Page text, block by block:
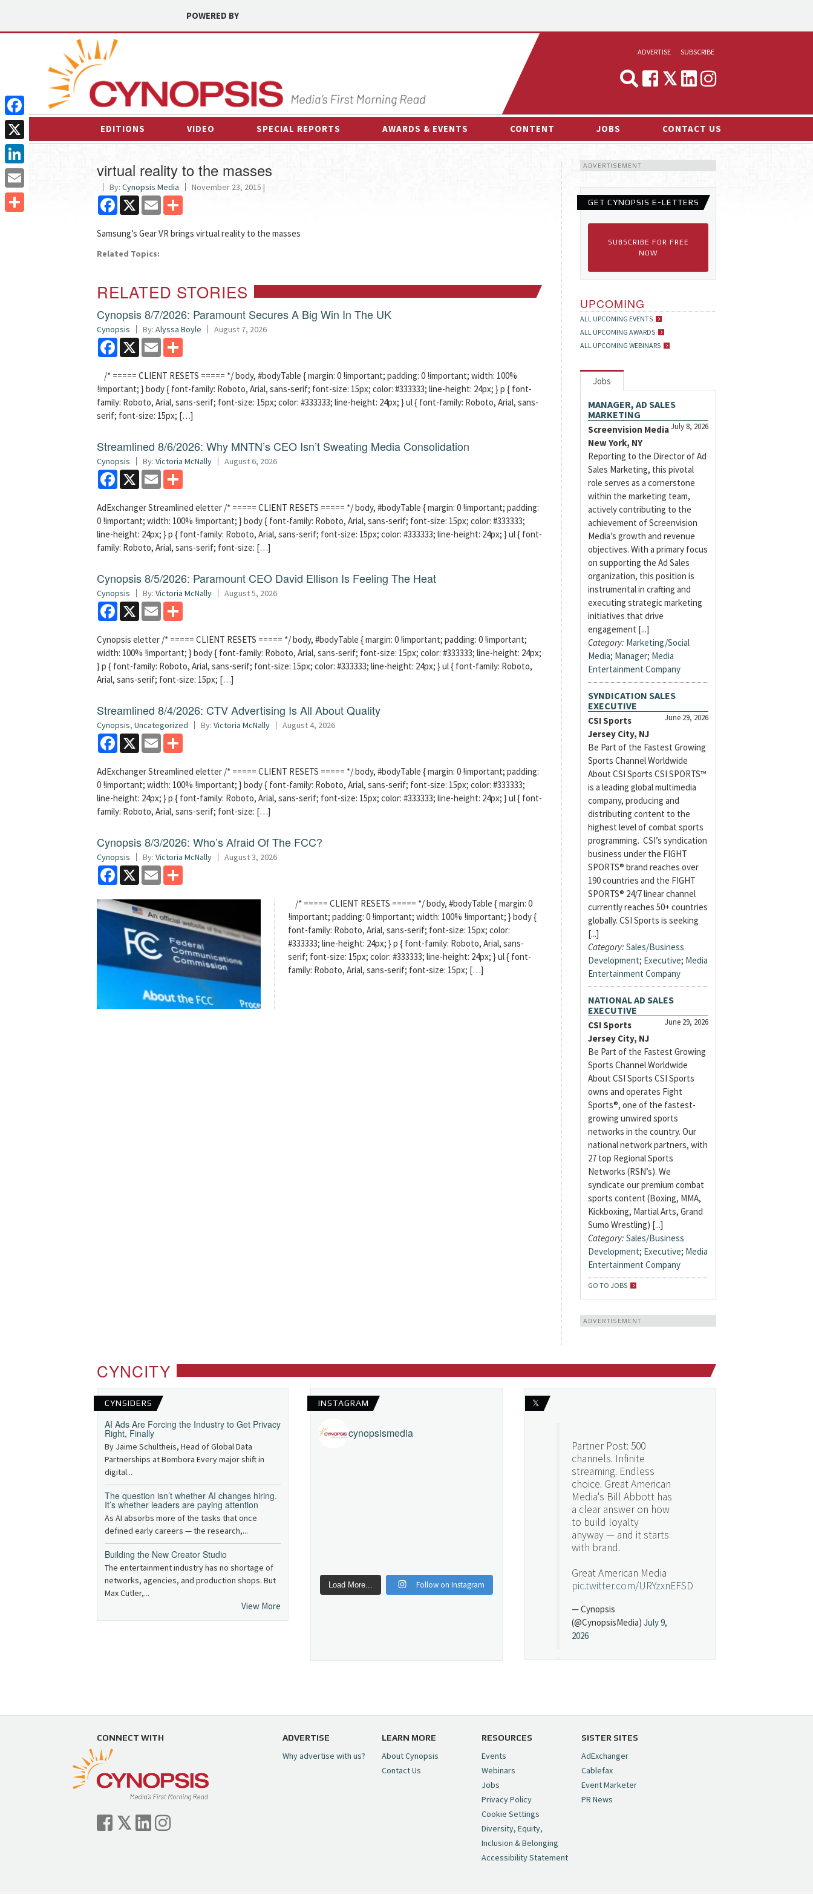
POWERED BY
ADVERTISE
MEDIA & MARKETING
SUBSCRIBE
EDITIONS VIDEO SPECIAL REPORTS AWARDS & EVENTS CONTENT
INTERVIEWS
ESPORTS NEWS
JOBS CONTACT US
virtual reality to the masses
By: Cynopsis Media November 23, 2015 |
Facebook
X Email
Samsung’s Gear VR brings virtual reality to the masses
Related Topics:
RELATED STORIES
Cynopsis 8/7/2026: Paramount Secures A Big Win In The UK
Cynopsis By: Alyssa Boyle August 7, 2026
Facebook
X Email
/* ===== CLIENT RESETS ===== */ body, #bodyTable { margin: 0 !important; padding: 0 !important; width: 100%
!important; } body { font-family: Roboto, Arial, sans-serif; font-size: 15px; color: #333333; line-height: 24px; } p { font-
family: Roboto, Arial, sans-serif; font-size: 15px; color: #333333; line-height: 24px; } ul { font-family: Roboto, Arial, sans-
serif; font-size: 15px; […]
Streamlined 8/6/2026: Why MNTN’s CEO Isn’t Sweating Media Consolidation
Cynopsis By: Victoria McNally August 6, 2026
Facebook
X Email
AdExchanger Streamlined eletter /* ===== CLIENT RESETS ===== */ body, #bodyTable { margin: 0 !important; padding:
0 !important; width: 100% !important; } body { font-family: Roboto, Arial, sans-serif; font-size: 15px; color: #333333;
line-height: 24px; } p { font-family: Roboto, Arial, sans-serif; font-size: 15px; color: #333333; line-height: 24px; } ul { font-
family: Roboto, Arial, sans-serif; font-size: […]
Cynopsis 8/5/2026: Paramount CEO David Ellison Is Feeling The Heat
Cynopsis By: Victoria McNally August 5, 2026
Facebook
X Email
Cynopsis eletter /* ===== CLIENT RESETS ===== */ body, #bodyTable { margin: 0 !important; padding: 0 !important;
width: 100% !important; } body { font-family: Roboto, Arial, sans-serif; font-size: 15px; color: #333333; line-height: 24px;
} p { font-family: Roboto, Arial, sans-serif; font-size: 15px; color: #333333; line-height: 24px; } ul { font-family: Roboto,
Arial, sans-serif; font-size: 15px; […]
Streamlined 8/4/2026: CTV Advertising Is All About Quality
Cynopsis, Uncategorized By: Victoria McNally August 4, 2026
Facebook
X Email
AdExchanger Streamlined eletter /* ===== CLIENT RESETS ===== */ body, #bodyTable { margin: 0 !important; padding:
0 !important; width: 100% !important; } body { font-family: Roboto, Arial, sans-serif; font-size: 15px; color: #333333;
line-height: 24px; } p { font-family: Roboto, Arial, sans-serif; font-size: 15px; color: #333333; line-height: 24px; } ul { font-
family: Roboto, Arial, sans-serif; font-size: […]
Cynopsis 8/3/2026: Who’s Afraid Of The FCC?
Cynopsis By: Victoria McNally August 3, 2026
Facebook
X Email
/* ===== CLIENT RESETS ===== */ body, #bodyTable { margin: 0
!important; padding: 0 !important; width: 100% !important; } body {
font-family: Roboto, Arial, sans-serif; font-size: 15px; color:
#333333; line-height: 24px; } p { font-family: Roboto, Arial, sans-
serif; font-size: 15px; color: #333333; line-height: 24px; } ul { font-
family: Roboto, Arial, sans-serif; font-size: 15px; […]
ADVERTISEMENT
GET CYNOPSIS E-LETTERS
SUBSCRIBE FOR FREE
NOW
UPCOMING
ALL UPCOMING EVENTS
ALL UPCOMING AWARDS
ALL UPCOMING WEBINARS
Jobs
MANAGER, AD SALES
MARKETING
July 8, 2026
Screenvision Media
New York, NY
Reporting to the Director of Ad
Sales Marketing, this pivotal
role serves as a cornerstone
within the marketing team,
actively contributing to the
achievement of Screenvision
Media’s growth and revenue
objectives. With a primary focus
on supporting the Ad Sales
organization, this position is
instrumental in crafting and
executing strategic marketing
initiatives that drive
engagement [...]
Category: Marketing/Social
Media; Manager; Media
Entertainment Company
SYNDICATION SALES
EXECUTIVE
June 29, 2026
CSI Sports
Jersey City, NJ
Be Part of the Fastest Growing
Sports Channel Worldwide
About CSI Sports CSI SPORTS™
is a leading global multimedia
company, producing and
distributing content to the
highest level of combat sports
programming. CSI’s syndication
business under the FIGHT
SPORTS® brand reaches over
190 countries and the FIGHT
SPORTS® 24/7 linear channel
currently reaches 50+ countries
globally. CSI Sports is seeking
[...]
Category: Sales/Business
Development; Executive; Media
Entertainment Company
NATIONAL AD SALES
EXECUTIVE
June 29, 2026
CSI Sports
Jersey City, NJ
Be Part of the Fastest Growing
Sports Channel Worldwide
About CSI Sports CSI Sports
owns and operates Fight
Sports®, one of the fastest-
growing unwired sports
networks in the country. Our
national network partners, with
27 top Regional Sports
Networks (RSN’s). We
syndicate our premium combat
sports content (Boxing, MMA,
Kickboxing, Martial Arts, Grand
Sumo Wrestling) [...]
Category: Sales/Business
Development; Executive; Media
Entertainment Company
GO TO JOBS
ADVERTISEMENT
CYNCITY
CYNSIDERS
AI Ads Are Forcing the Industry to Get Privacy
Right, Finally
By Jaime Schultheis, Head of Global Data
Partnerships at Bombora Every major shift in
digital...
The question isn’t whether AI changes hiring.
It’s whether leaders are paying attention
As AI absorbs more of the tasks that once
defined early careers — the research,...
Building the New Creator Studio
The entertainment industry has no shortage of
networks, agencies, and production shops. But
Max Cutler,...
View More
INSTAGRAM
cynopsismedia
Load More... Follow on Instagram
𝕏
Partner Post: 500
channels. Infinite
streaming. Endless
choice. Great American
Media's Bill Abbott has
a clear answer on how
to build loyalty
anyway — and it starts
with brand.
Great American Media
pic.twitter.com/URYzxnEFSD
— Cynopsis
(@CynopsisMedia) July 9,
2026
https://t.co/5MYJmCQ0ZP
— Cynopsis
(@CynopsisMedia)
2026
CONNECT WITH ADVERTISE
Why advertise with us?
LEARN MORE
About Cynopsis
Contact Us
RESOURCES
Events
Webinars
Jobs
Privacy Policy
Cookie Settings
Diversity, Equity,
Inclusion & Belonging
Accessibility Statement
SISTER SITES
AdExchanger
Cablefax
Event Marketer
PR News
Facebook
X
LinkedIn
Email